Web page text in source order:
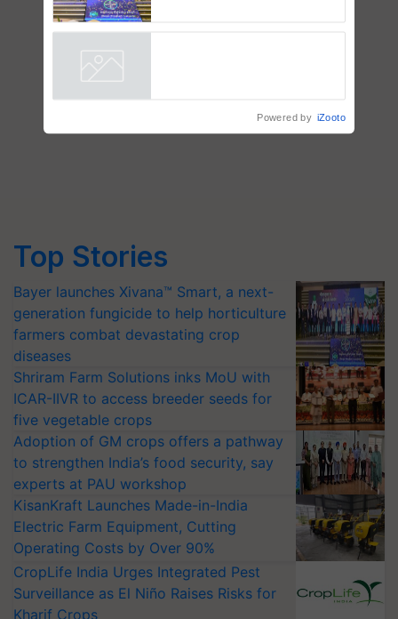
Top Stories
Bayer launches Xivana™ Smart, a next-
generation fungicide to help horticulture
farmers combat devastating crop
diseases
Shriram Farm Solutions inks MoU with
ICAR-IIVR to access breeder seeds for
five vegetable crops
Adoption of GM crops offers a pathway
to strengthen India’s food security, say
experts at PAU workshop
KisanKraft Launches Made-in-India
Electric Farm Equipment, Cutting
Operating Costs by Over 90%
CropLife India Urges Integrated Pest
Surveillance as El Niño Raises Risks for
Kharif Crops